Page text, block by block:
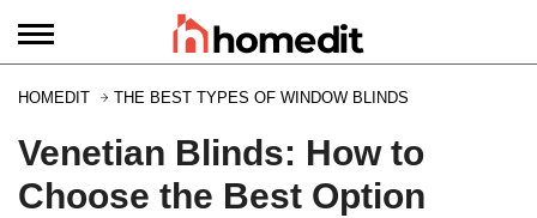
HOMEDIT THE BEST TYPES OF WINDOW BLINDS
Venetian Blinds: How to
Choose the Best Option